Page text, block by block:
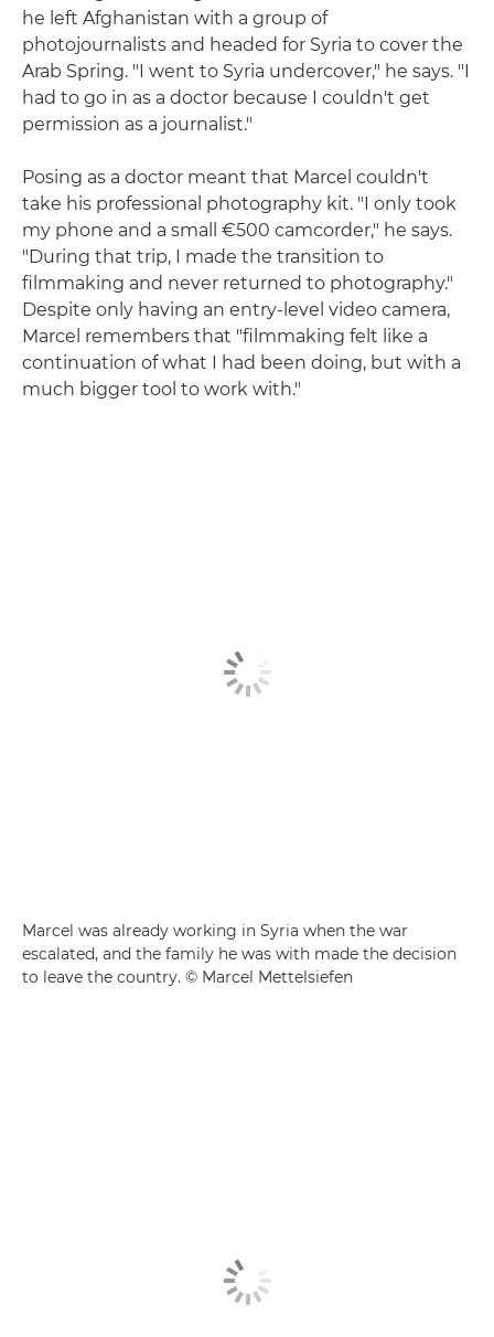
he left Afghanistan with a group of
photojournalists and headed for Syria to cover the
Arab Spring. "I went to Syria undercover," he says. "I
had to go in as a doctor because I couldn't get
permission as a journalist."
Posing as a doctor meant that Marcel couldn't
take his professional photography kit. "I only took
my phone and a small €500 camcorder," he says.
"During that trip, I made the transition to
filmmaking and never returned to photography."
Despite only having an entry-level video camera,
Marcel remembers that "filmmaking felt like a
continuation of what I had been doing, but with a
much bigger tool to work with."
Marcel was already working in Syria when the war
escalated, and the family he was with made the decision
to leave the country. © Marcel Mettelsiefen